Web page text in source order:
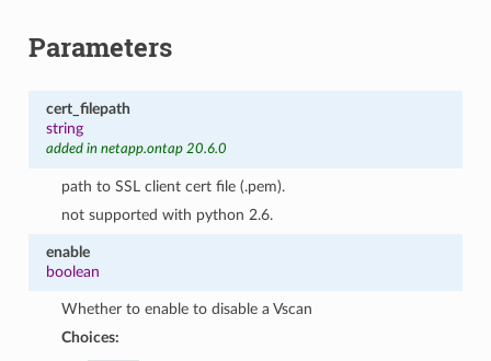
Parameters
cert_filepath
string
added in netapp.ontap 20.6.0
path to SSL client cert file (.pem).
not supported with python 2.6.
enable
boolean
Whether to enable to disable a Vscan
Choices: